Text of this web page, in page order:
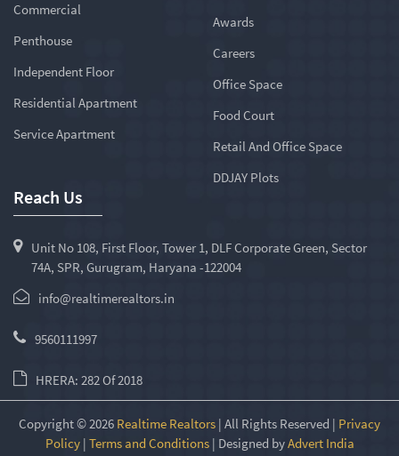
Commercial
Penthouse
Independent Floor
Residential Apartment
Service Apartment
Awards
Careers
Office Space
Food Court
Retail And Office Space
DDJAY Plots
Reach Us
Unit No 108, First Floor, Tower 1, DLF Corporate Green, Sector
74A, SPR, Gurugram, Haryana -122004
info@realtimerealtors.in
9560111997
HRERA: 282 Of 2018
Copyright © 2026 Realtime Realtors | All Rights Reserved | Privacy
Policy| Terms and Conditions| Designed byAdvert India